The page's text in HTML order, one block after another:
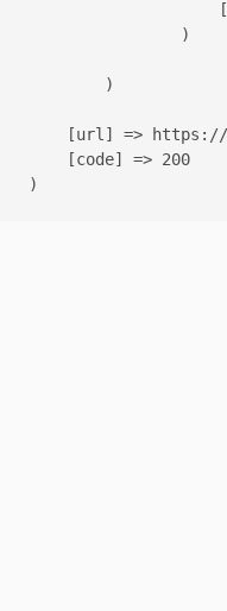
                )
        )
[url] =>
    [code] => 200